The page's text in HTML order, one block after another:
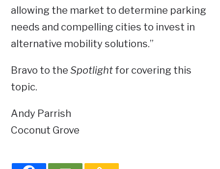
allowing the market to determine parking
needs and compelling cities to invest in
alternative mobility solutions.”
Bravo to theSpotlight for covering this
topic.
Andy Parrish
Coconut Grove